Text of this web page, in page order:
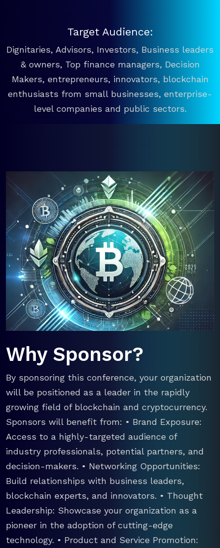
Target Audience:
Dignitaries, Advisors, Investors, Business leaders
& owners, Top finance managers, Decision
Makers, entrepreneurs, innovators, blockchain
enthusiasts from small businesses, enterprise-
level companies and public sectors.
Why Sponsor?
By sponsoring this conference, your organization
will be positioned as a leader in the rapidly
growing field of blockchain and cryptocurrency.
Sponsors will benefit from: • Brand Exposure:
Access to a highly-targeted audience of
industry professionals, potential partners, and
decision-makers. • Networking Opportunities:
Build relationships with business leaders,
blockchain experts, and innovators. • Thought
Leadership: Showcase your organization as a
pioneer in the adoption of cutting-edge
technology. • Product and Service Promotion: